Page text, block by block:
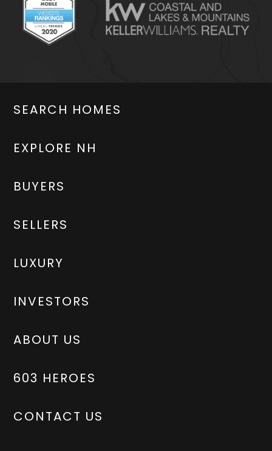
SEARCH HOMES
EXPLORE NH
BUYERS
SELLERS
LUXURY
INVESTORS
ABOUT US
603 HEROES
CONTACT US